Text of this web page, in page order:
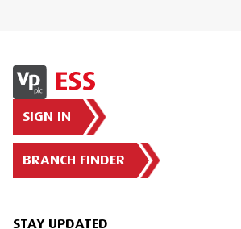
SIGN IN
BRANCH FINDER
STAY UPDATED